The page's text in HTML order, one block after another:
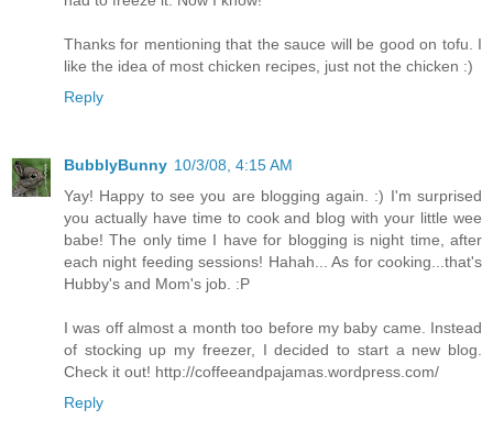
Thanks for mentioning that the sauce will be good on tofu. I
like the idea of most chicken recipes, just not the chicken :)
Reply
BubblyBunny 10/3/08, 4:15 AM
Yay! Happy to see you are blogging again. :) I'm surprised
you actually have time to cook and blog with your little wee
babe! The only time I have for blogging is night time, after
each night feeding sessions! Hahah... As for cooking...that's
Hubby's and Mom's job. :P
I was off almost a month too before my baby came. Instead
of stocking up my freezer, I decided to start a new blog.
Check it out! http://coffeeandpajamas.wordpress.com/
Reply